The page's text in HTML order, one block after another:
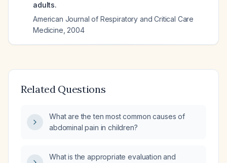
adults.
American Journal of Respiratory and Critical Care
Medicine 2004
Related Questions
What are the ten most common causes of
abdominal pain in children?
What is the appropriate evaluation and